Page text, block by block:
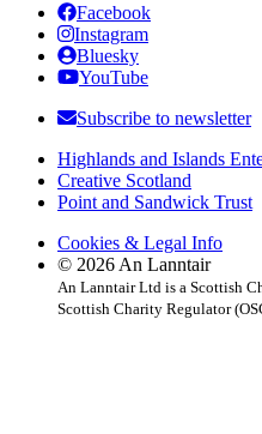
Facebook
Instagram
Bluesky
YouTube
Subscribe to newsletter
Highlands and Islands
Creative Scotland
Point and Sandwick Trust
Cookies & Legal Info
© 2026 An Lanntair
An Lanntair Ltd is a Scottish
Scottish Charity Regulator